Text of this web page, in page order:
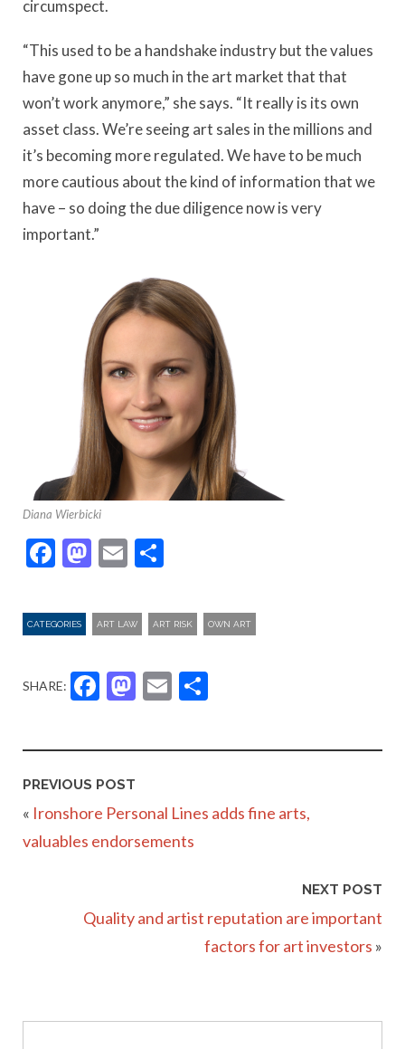
circumspect.
“This used to be a handshake industry but the values
have gone up so much in the art market that that
won’t work anymore,” she says. “It really is its own
asset class. We’re seeing art sales in the millions and
it’s becoming more regulated. We have to be much
more cautious about the kind of information that we
have – so doing the due diligence now is very
important.”
Diana Wierbicki
Facebook
Mastodon
Email
CATEGORIES ART LAW ART RISK OWN ART
SHARE: Facebook
Mastodon
Email
PREVIOUS POST
« Ironshore Personal Lines adds fine arts,
valuables endorsements
NEXT POST
Quality and artist reputation are important
factors for art investors »